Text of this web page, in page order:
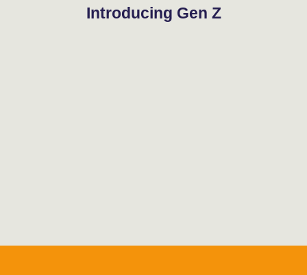
Introducing Gen Z